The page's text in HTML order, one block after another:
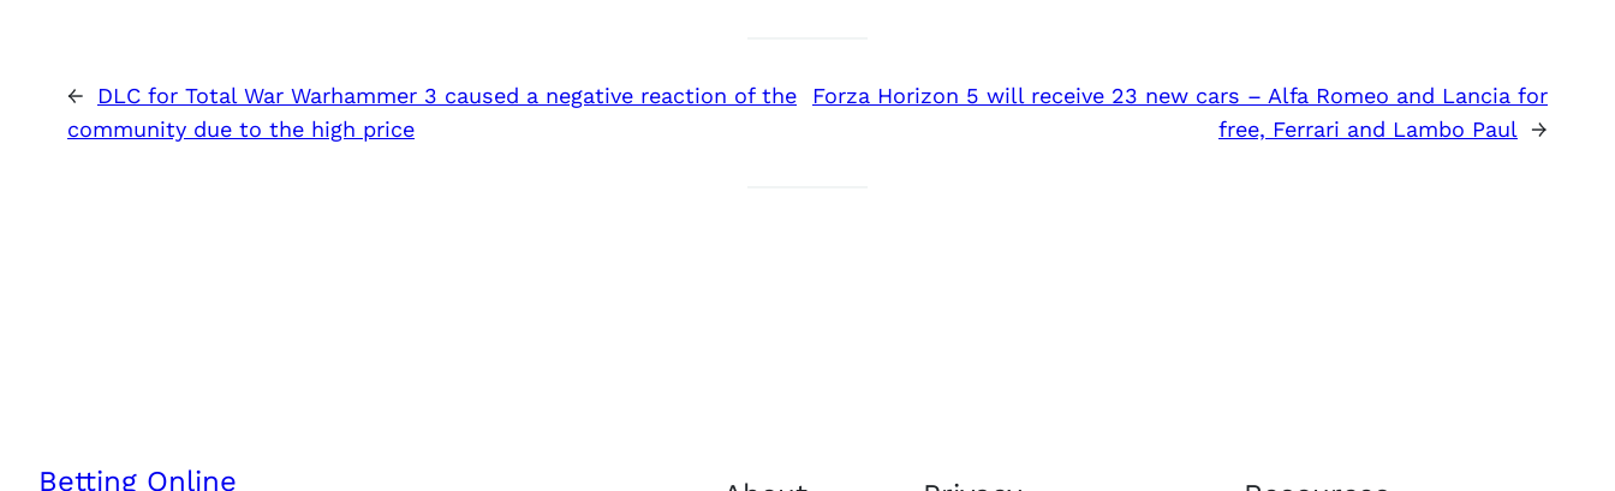
←
DLC for Total War Warhammer 3 caused a negative reaction of the
community due to the high price
Forza Horizon 5 will receive 23 new cars – Alfa Romeo and Lancia for
free, Ferrari and Lambo Paul
→
Betting Online